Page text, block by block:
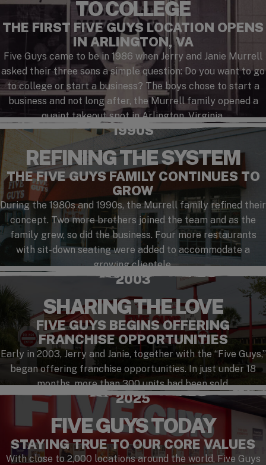
TO COLLEGE
THE FIRST FIVE GUYS LOCATION OPENS
IN ARLINGTON, VA
Five Guys came to be in 1986 when Jerry and Janie Murrell
asked their three sons a simple question: Do you want to go
to college or start a business? The boys chose to start a
business and not long after, the Murrell family opened a
quaint takeout spot in Arlington, Virginia.
1990S
REFINING THE SYSTEM
THE FIVE GUYS FAMILY CONTINUES TO
GROW
During the 1980s and 1990s, the Murrell family refined their
concept. Two more brothers joined the team and as the
family grew, so did the business. Four more restaurants
with sit-down seating were added to accommodate a
growing clientele.
2003
SHARING THE LOVE
FIVE GUYS BEGINS OFFERING
FRANCHISE OPPORTUNITIES
Early in 2003, Jerry and Janie, together with the “Five Guys,”
began offering franchise opportunities. In just under 18
months, more than 300 units had been sold.
2025
FIVE GUYS TODAY
STAYING TRUE TO OUR CORE VALUES
With close to 2,000 locations around the world, Five Guys